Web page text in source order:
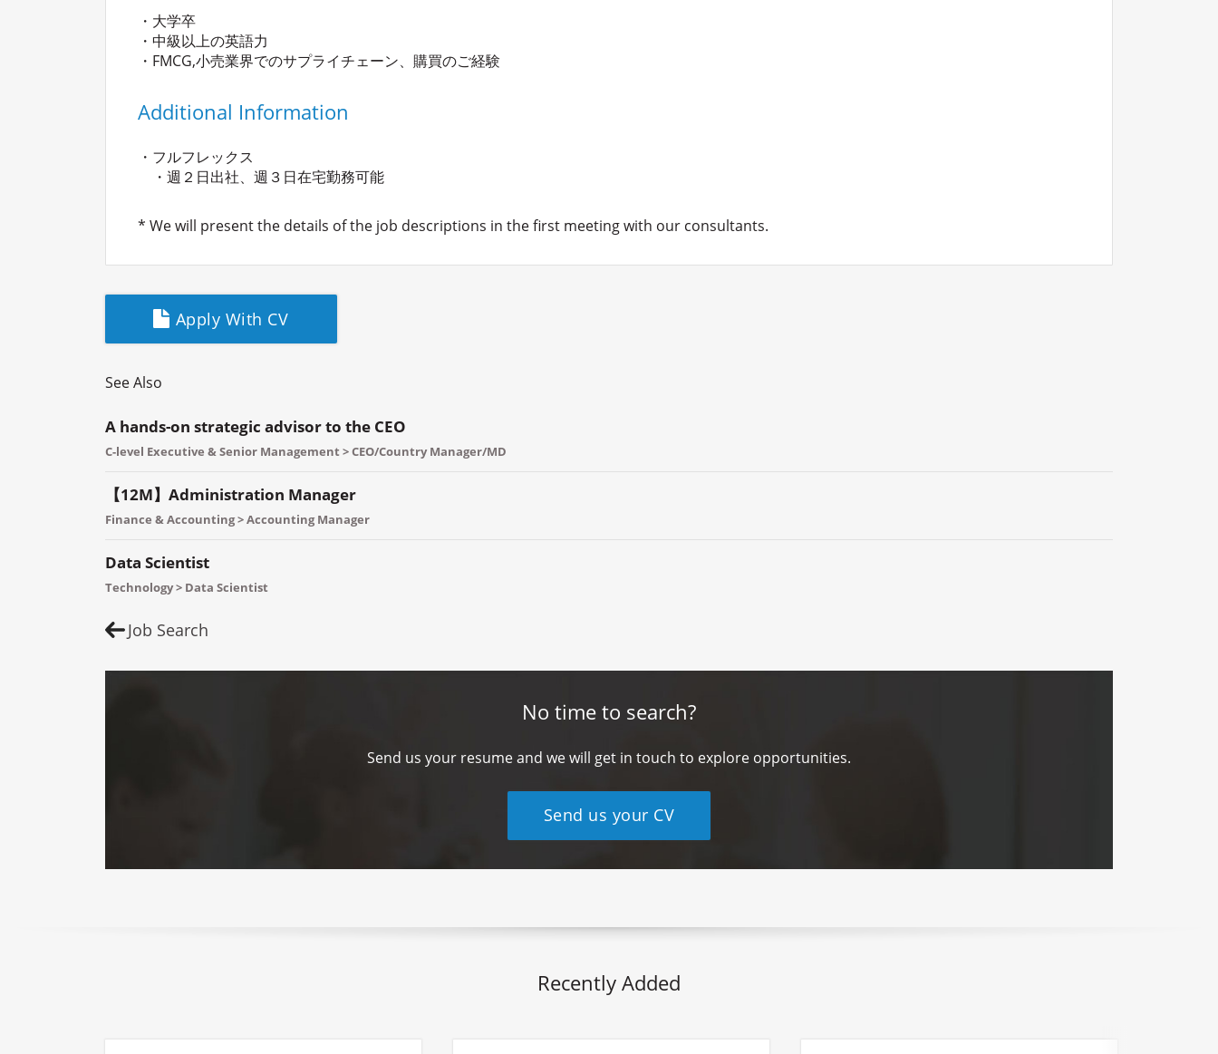
・大学卒
・中級以上の英語力
・FMCG,小売業界でのサプライチェーン、購買のご経験
Additional Information
・フルフレックス
・週２日出社、週３日在宅勤務可能
* We will present the details of the job descriptions in the first meeting with our consultants.
Apply With CV
See Also
A hands-on strategic advisor to the CEO
C-level Executive & Senior Management > CEO/Country Manager/MD
【12M】Administration Manager
Finance & Accounting > Accounting Manager
Data Scientist
Technology > Data Scientist
Job Search
No time to search?
Send us your resume and we will get in touch to explore opportunities.
Send us your CV
Recently Added